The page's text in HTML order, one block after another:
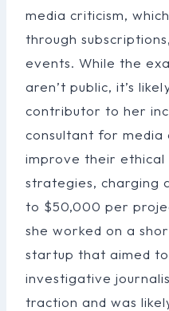
media criticism,
through
events. While the
aren’t public, it’s
contributor to her
consultant for media
improve their
strategies, charging
to $50,000 per
she worked on a
startup that aimed
investigative
traction and was